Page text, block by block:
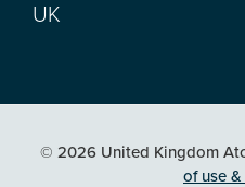
UK
© 2026 United Kingdom
of use